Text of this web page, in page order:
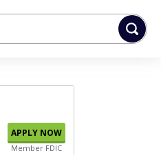
APPLY NOW
Member FDIC